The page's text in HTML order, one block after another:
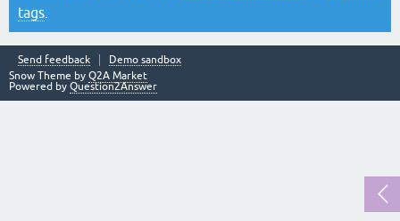
tags
Send feedback
Demo sandbox
Snow Theme by Q2A Market
Powered by Question2Answer